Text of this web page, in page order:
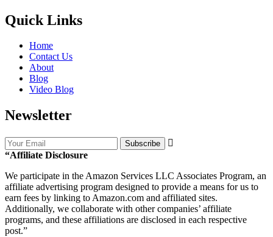
Quick Links
Home
Contact Us
About
Blog
Video Blog
Newsletter
Subscribe
“Affiliate Disclosure
We participate in the Amazon Services LLC Associates Program, an
affiliate advertising program designed to provide a means for us to
earn fees by linking to Amazon.com and affiliated sites.
Additionally, we collaborate with other companies’ affiliate
programs, and these affiliations are disclosed in each respective
post.”